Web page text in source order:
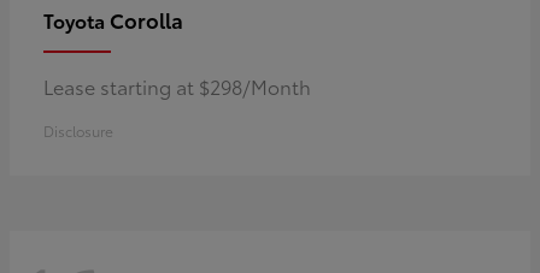
Toyota Corolla
Lease starting at $298/Month
Disclosure